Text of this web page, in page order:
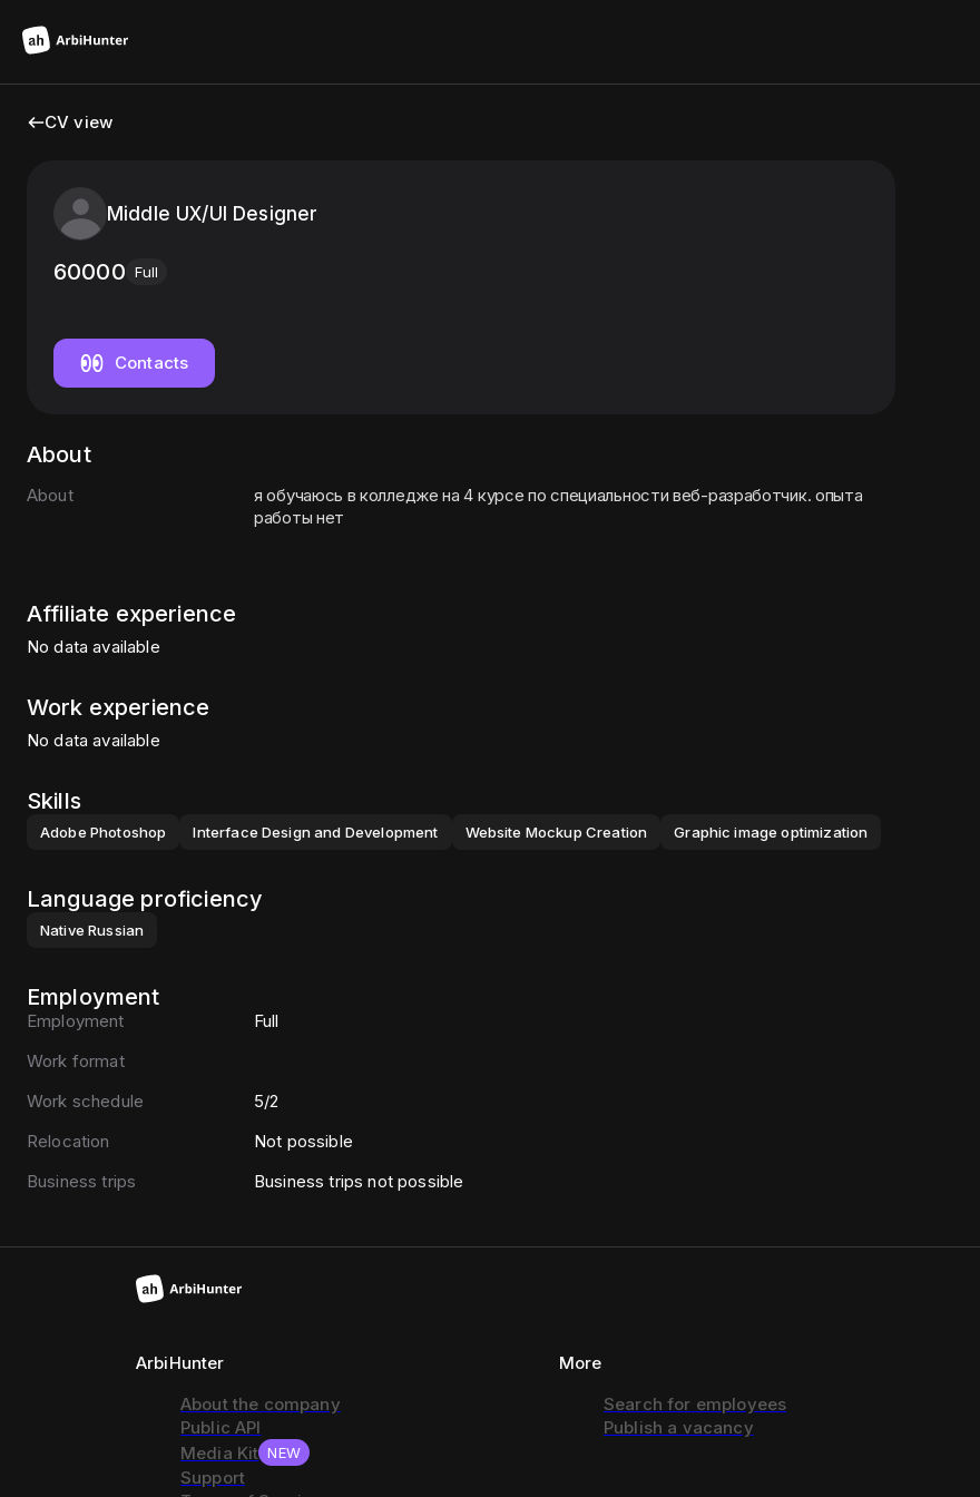
CV view
Middle UX/UI Designer
60000 Full
Contacts
About
About
я обучаюсь в колледже на 4 курсе по специальности веб-разработчик. опыта
работы нет
Affiliate experience
No data available
Work experience
No data available
Skills
Adobe Photoshop Interface Design and Development Website Mockup Creation Graphic image optimization
Language proficiency
Native Russian
Employment
Employment
Full
Work format
Work schedule
5/2
Relocation
Not possible
Business trips
Business trips not possible
ArbiHunter
About the company
Public API
Media Kit NEW
Support
More
Search for employees
Publish a vacancy